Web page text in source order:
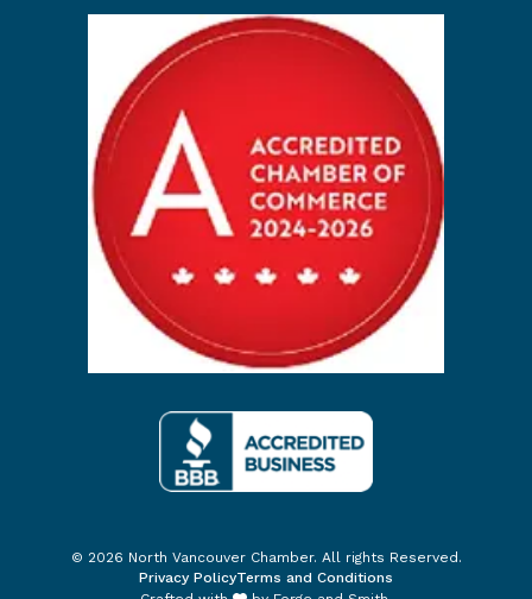
© 2026 North Vancouver Chamber. All rights Reserved.
Privacy PolicyTerms and Conditions